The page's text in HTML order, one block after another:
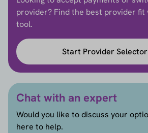
provider? Find the best provider
tool.
Start Provider Selector
Chat with an expert
Would you like to discuss your
here to help.